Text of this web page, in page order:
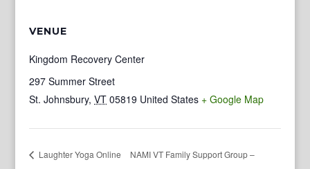
VENUE
Kingdom Recovery Center
297 Summer Street
St. Johnsbury, VT 05819 United States + Google Map
Laughter Yoga Online
NAMI VT Family Support Group –